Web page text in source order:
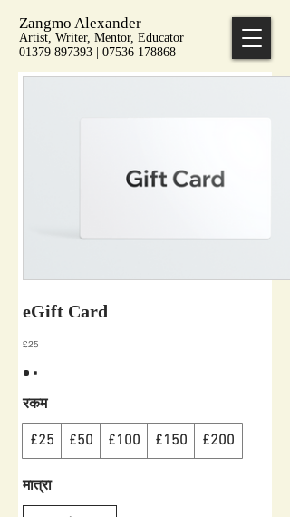
Zangmo Alexander
Artist, Writer, Mentor, Educator
01379 897393 | 07536 178868
eGift Card
£25
रकम
£25
£50 £100 £150 £200
मात्रा